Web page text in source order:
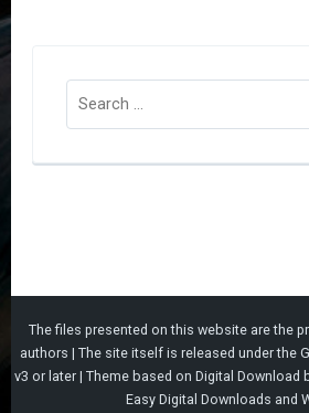
Search
for:
The files presented on this website are the
authors | The site itself is released under the
v3 or later | Theme based on Digital Download
Easy Digital Downloads and